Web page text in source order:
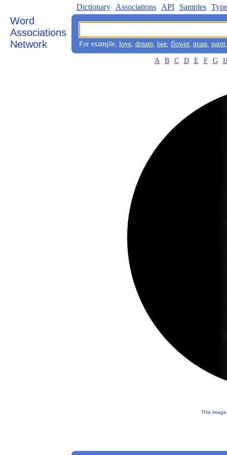
Word
Associations
Network
Dictionary Associations API Samples
For example, love, dream, bee, flower, grass, paint
A B C D E F G
This